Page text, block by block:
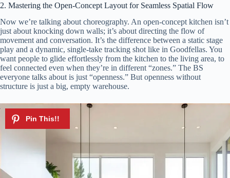
2. Mastering the Open-Concept Layout for Seamless Spatial Flow
Now we’re talking about choreography. An open-concept kitchen isn’t
just about knocking down walls; it’s about directing the flow of
movement and conversation. It’s the difference between a static stage
play and a dynamic, single-take tracking shot like in Goodfellas. You
want people to glide effortlessly from the kitchen to the living area, to
feel connected even when they’re in different “zones.” The BS
everyone talks about is just “openness.” But openness without
structure is just a big, empty warehouse.